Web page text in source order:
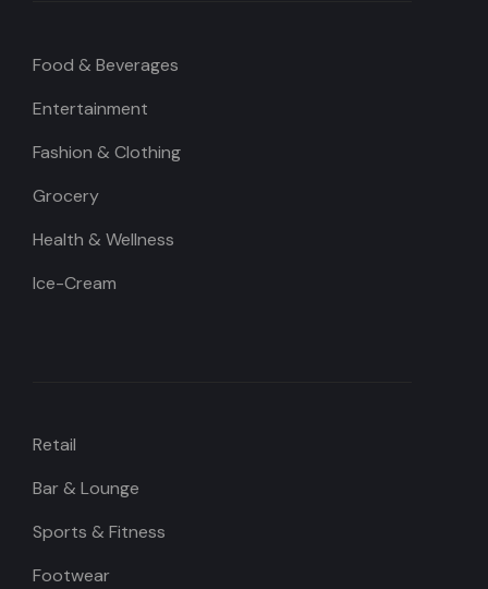
Food & Beverages
Entertainment
Fashion & Clothing
Grocery
Health & Wellness
Ice-Cream
Retail
Bar & Lounge
Sports & Fitness
Footwear